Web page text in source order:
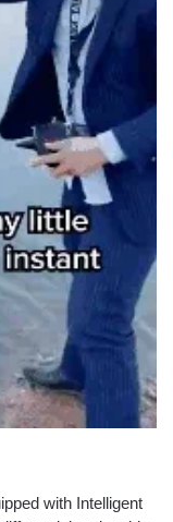
with Intelligent